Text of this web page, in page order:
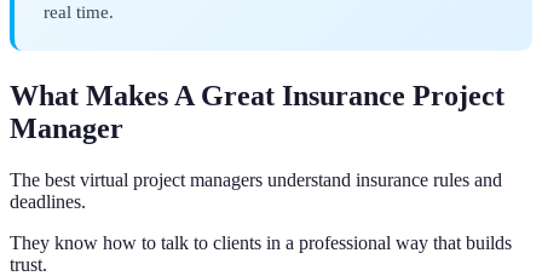
real time.
What Makes A Great Insurance Project
Manager
The best virtual project managers understand insurance rules and
deadlines.
They know how to talk to clients in a professional way that builds
trust.